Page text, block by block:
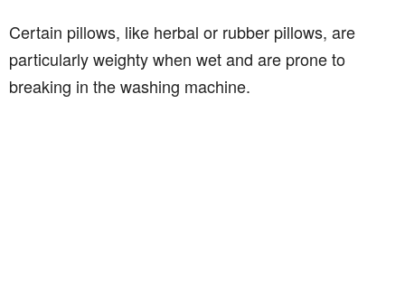
Certain pillows, like herbal or rubber pillows, are
particularly weighty when wet and are prone to
breaking in the washing machine.